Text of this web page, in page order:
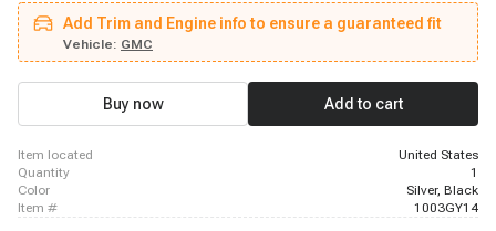
- 1996 Chevrolet Caprice, 1994 - 2001 Chevrolet Lumina, 2001 - 2003 Isuzu
Rodeo Sport, 1994 - 2003 Pontiac Grand Prix, 1996 - 1998 Oldsmobile
Achieva, 1999 - 2004 Oldsmobile Alero, 1996 - 1996 Chevrolet Corsica, 1994
- 1997 Oldsmobile Cutlass Supreme, 1999 - 2005 Pontiac Montana, 1996 -
2005 Chevrolet Astro, 2002 - 2003 Isuzu Axiom, 1994 - 1996 Buick
Roadmaster, 1998 - 2000 Isuzu Amigo
Add Trim and Engine info to ensure a guaranteed fit
Vehicle: GMC
Buy now Add to cart
item located
United States
quantity
1
color
Silver, Black
item #
1003GY14